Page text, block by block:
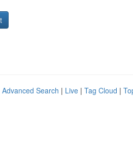
Advanced Search | Live | Tag Cloud |